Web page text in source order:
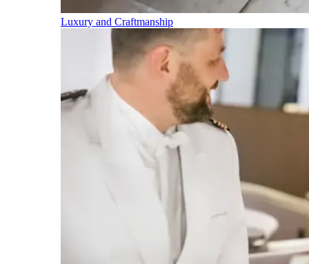
Luxury and Craftmanship